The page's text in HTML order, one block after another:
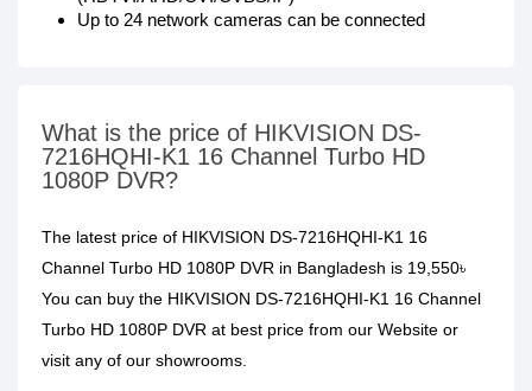
Up to 24 network cameras can be connected
What is the price of HIKVISION DS-
7216HQHI-K1 16 Channel Turbo HD
1080P DVR?
The latest price of HIKVISION DS-7216HQHI-K1 16
Channel Turbo HD 1080P DVR in Bangladesh is 19,550৳
You can buy the HIKVISION DS-7216HQHI-K1 16 Channel
Turbo HD 1080P DVR at best price from our Website or
visit any of our showrooms.